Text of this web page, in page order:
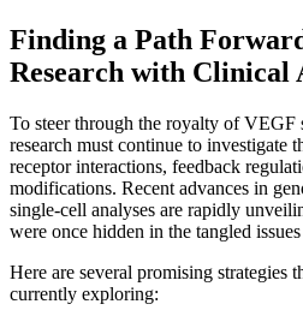
Finding a Path
Research with Clinical
To steer through the royalty of VEGF
research must continue to investigate
receptor interactions, feedback
modifications. Recent advances in
single-cell analyses are rapidly
were once hidden in the tangled
Here are several promising strategies
currently exploring: